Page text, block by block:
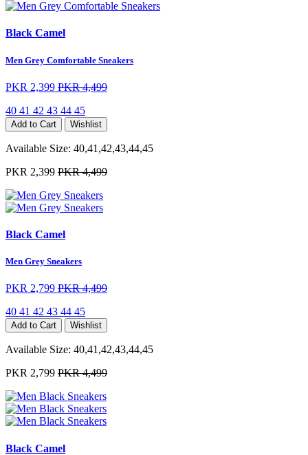
Black Camel
Men Grey Comfortable Sneakers
PKR 2,399 PKR 4,499
40 41 42 43 44 45
Add to Cart Wishlist
Available Size: 40,41,42,43,44,45
PKR 2,399 PKR 4,499
Black Camel
Men Grey Sneakers
PKR 2,799 PKR 4,499
40 41 42 43 44 45
Add to Cart Wishlist
Available Size: 40,41,42,43,44,45
PKR 2,799 PKR 4,499
Black Camel